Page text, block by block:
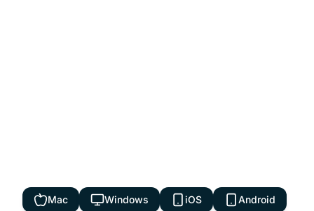
Mac Windows iOS Android